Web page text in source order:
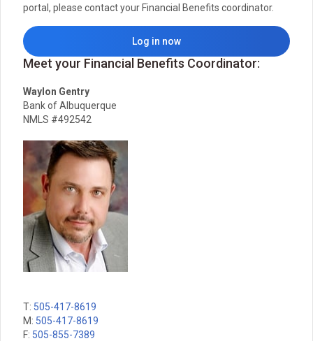
portal, please contact your Financial Benefits coordinator.
Log in now
Meet your Financial Benefits Coordinator:
Waylon Gentry
Bank of Albuquerque
NMLS #492542
T: 505-417-8619
M: 505-417-8619
F: 505-855-7389